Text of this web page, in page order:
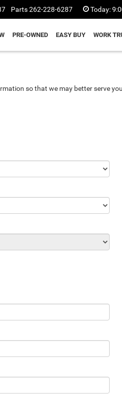
Parts262-228-6287 Today:
PRE-OWNED EASY BUY WORK
so that we may better serve